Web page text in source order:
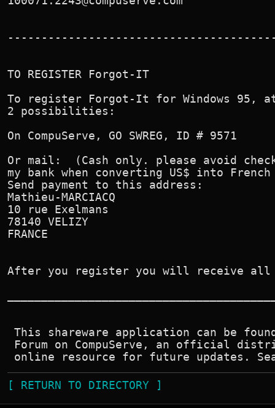
TO REGISTER Forgot-IT
To register Forgot-It for Windows 95,
2 possibilities:
On CompuServe, GO SWREG, ID # 9571
Or mail:  (Cash only. please avoid
my bank when converting US$ into
Send payment to this address:
Mathieu-MARCIACQ
10 rue Exelmans
78140 VELIZY
FRANCE
After you register you will receive all
This shareware application can be found
Forum on CompuServe, an official
[ RETURN TO DIRECTORY ]